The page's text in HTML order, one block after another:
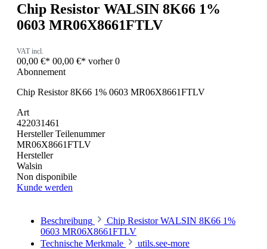
Chip Resistor WALSIN 8K66 1%
0603 MR06X8661FTLV
VAT incl.
00,00 €* 00,00 €* vorher 0
Abonnement
Chip Resistor 8K66 1% 0603 MR06X8661FTLV
Art
422031461
Hersteller Teilenummer
MR06X8661FTLV
Hersteller
Walsin
Non disponibile
Kunde werden
Beschreibung
Chip Resistor WALSIN 8K66 1%
0603 MR06X8661FTLV
Technische Merkmale
utils.see-more